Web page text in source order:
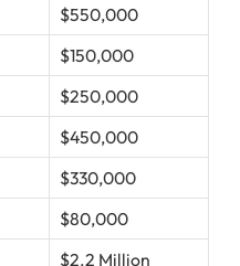
$550,000
$150,000
$250,000
$450,000
$330,000
$80,000
$2.2 Million